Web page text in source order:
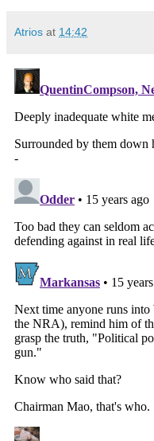
Atrios at 14:42